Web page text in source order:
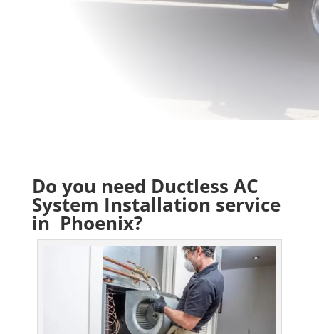
Do you need Ductless AC
System Installation service
in Phoenix?